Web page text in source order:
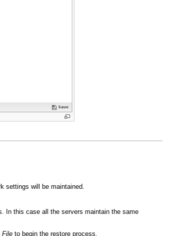
settings will be maintained.
In this case all the servers maintain the same
Fileto begin the restore process.